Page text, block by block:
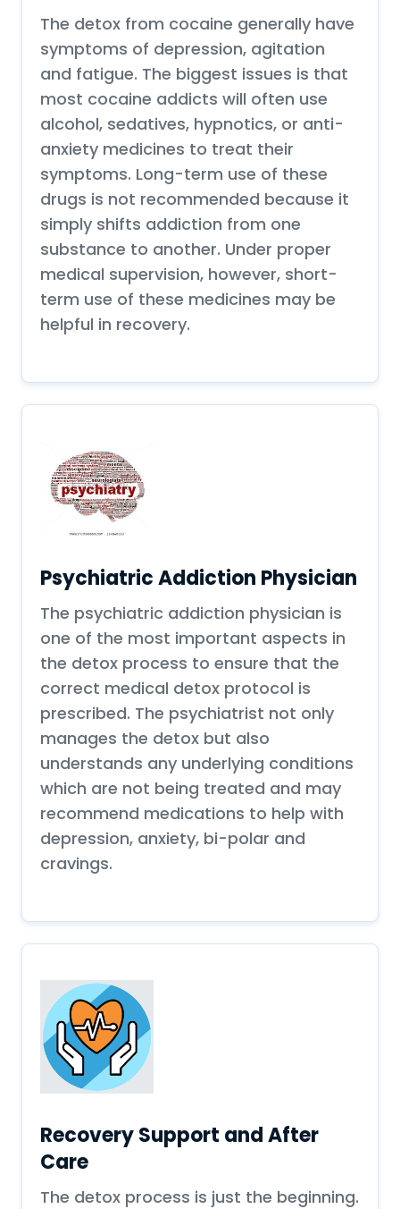
The detox from cocaine generally have
symptoms of depression, agitation
and fatigue. The biggest issues is that
most cocaine addicts will often use
alcohol, sedatives, hypnotics, or anti-
anxiety medicines to treat their
symptoms. Long-term use of these
drugs is not recommended because it
simply shifts addiction from one
substance to another. Under proper
medical supervision, however, short-
term use of these medicines may be
helpful in recovery.
Psychiatric Addiction Physician
The psychiatric addiction physician is
one of the most important aspects in
the detox process to ensure that the
correct medical detox protocol is
prescribed. The psychiatrist not only
manages the detox but also
understands any underlying conditions
which are not being treated and may
recommend medications to help with
depression, anxiety, bi-polar and
cravings.
Recovery Support and After
Care
The detox process is just the beginning.